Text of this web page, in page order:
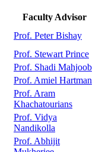
Faculty Advisor
Prof. Peter Bishay
Prof. Stewart Prince
Prof. Shadi Mahjoob
Prof. Amiel Hartman
Prof. Aram
Khachatourians
Prof. Vidya
Nandikolla
Prof. Abhijit